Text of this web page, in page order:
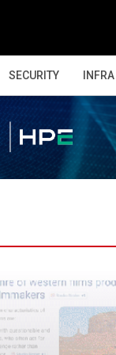
SECURITY INFRA